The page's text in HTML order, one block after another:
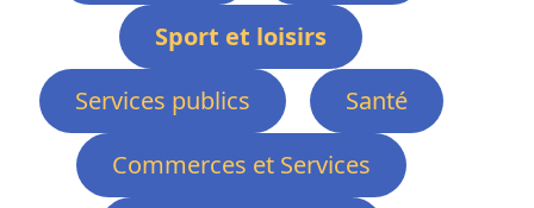
Sport et loisirs
Services publics
Santé
Commerces et Services